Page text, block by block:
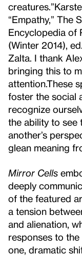
creatures.”
“Empathy,” The
Encyclopedia of
(Winter 2014),
Zalta. I thank
bringing this to
attention.These
foster the social
recognize
the ability to see
another’s
glean meaning
Mirror Cells
deeply
of the featured
a tension
and alienation,
responses to
one, dramatic